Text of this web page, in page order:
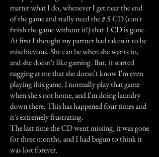
matter what I do, whenever I get near the end
of the game and really need the # 5 CD (can't
finish the game without it!) that 1 CD is gone.
At first I thought my partner had taken it to be
mischievous. She can be when she wants to,
and she doesn't like gaming. But, it started
nagging at me that she doesn't know I'm even
playing this game. I normally play that game
when she's not home, and I'm doing laundry
down there. This has happened four times and
it's extremely frustrating.
The last time the CD went missing, it was gone
for three months, and I had begun to think it
was lost forever.